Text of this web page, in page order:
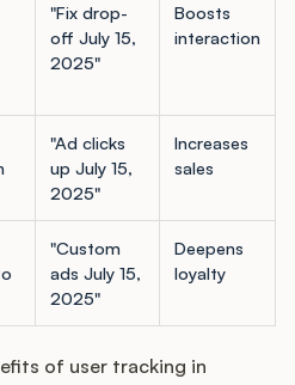
"Fix drop-
off July 15,
2025"
Boosts
interaction
"Ad clicks
up July 15,
2025"
Increases
sales
"Custom
ads July 15,
2025"
Deepens
loyalty
of user tracking in